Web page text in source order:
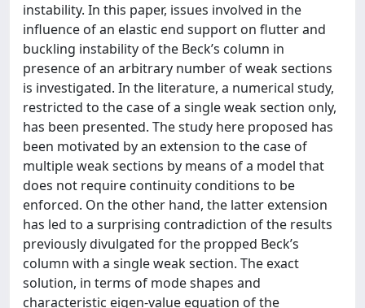
instability. In this paper, issues involved in the
influence of an elastic end support on flutter and
buckling instability of the Beck’s column in
presence of an arbitrary number of weak sections
is investigated. In the literature, a numerical study,
restricted to the case of a single weak section only,
has been presented. The study here proposed has
been motivated by an extension to the case of
multiple weak sections by means of a model that
does not require continuity conditions to be
enforced. On the other hand, the latter extension
has led to a surprising contradiction of the results
previously divulgated for the propped Beck’s
column with a single weak section. The exact
solution, in terms of mode shapes and
characteristic eigen-value equation of the